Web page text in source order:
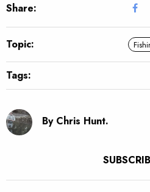
Share:
Topic:
Tags:
By Chris Hunt.